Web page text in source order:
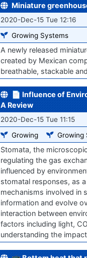
Miniature
2020-Dec-15 Tue 12:16
Growing Systems
A newly released
created by Mexican
breathable, stackable
📄 Influence of
A Review
2020-Dec-15 Tue 11:15
Growing
Growing
Stomata, the
regulating the gas
influenced by
stomatal responses, as
mechanisms involved in
information and evolve
interaction between
factors including light,
understanding the